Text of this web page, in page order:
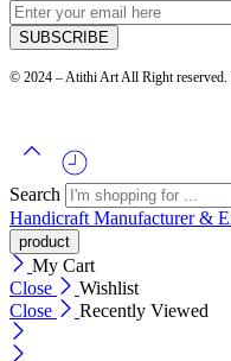
© 2024 – Atithi Art All Right reserved.
Search
Handicraft Manufacturer &
My Cart
Close
Wishlist
Close
Recently Viewed